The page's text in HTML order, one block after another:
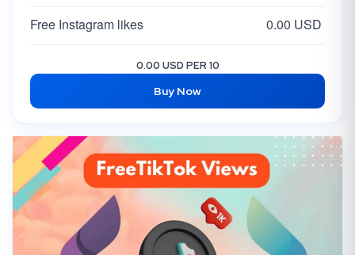
Free Instagram likes 0.00 USD
0.00 USD PER 10
Buy Now